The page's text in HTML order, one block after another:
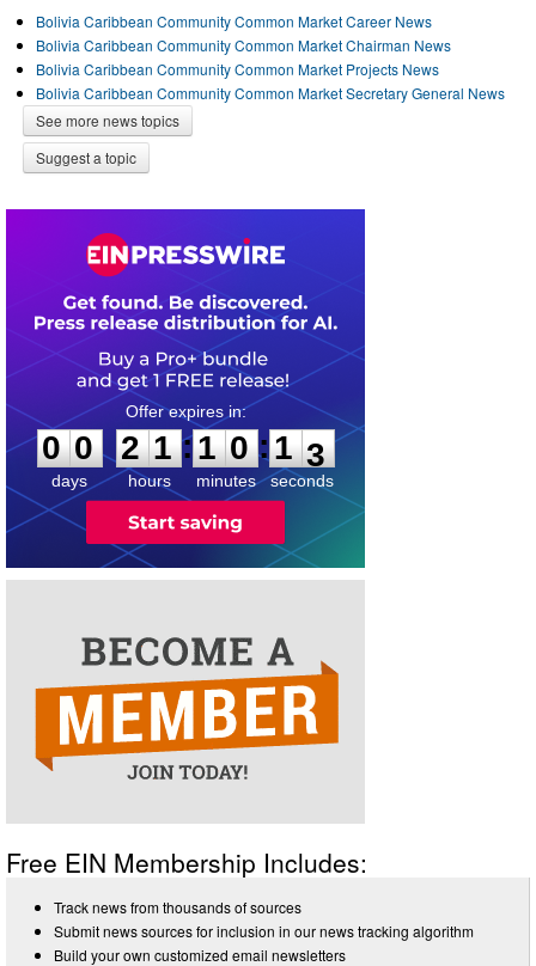
Bolivia Caribbean Community Common Market Career News
Bolivia Caribbean Community Common Market Chairman News
Bolivia Caribbean Community Common Market Projects News
Bolivia Caribbean Community Common Market Secretary General News
See more news topics
Suggest a topic
0
0
0
days
2
2
1
1
hours
:
1
1
0
0
minutes
:1 2
3
seconds
Free EIN Membership Includes:
Track news from thousands of sources
Submit news sources for inclusion in our news tracking algorithm
Build your own customized email newsletters